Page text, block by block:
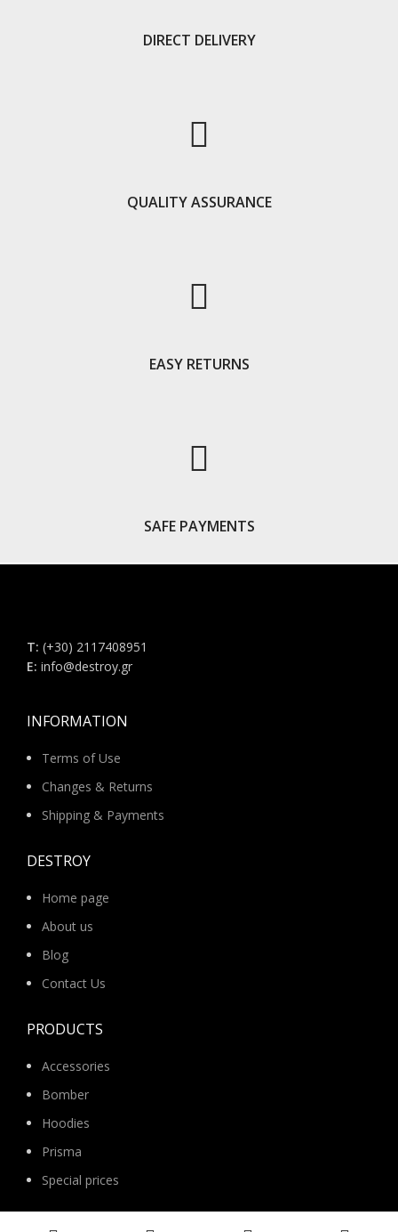
DIRECT DELIVERY
QUALITY ASSURANCE
EASY RETURNS
SAFE PAYMENTS
Τ: (+30) 2117408951
E: info@destroy.gr
INFORMATION
Terms of Use
Changes & Returns
Shipping & Payments
DESTROY
Home page
About us
Blog
Contact Us
PRODUCTS
Accessories
Bomber
Hoodies
Prisma
Special prices